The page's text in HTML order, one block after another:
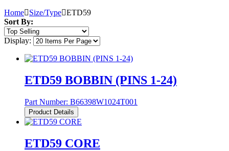
Home
Size/Type ETD59
Sort By:
Display:
ETD59 BOBBIN (PINS 1-24)
Part Number: B66398W1024T001
Product Details
ETD59 CORE